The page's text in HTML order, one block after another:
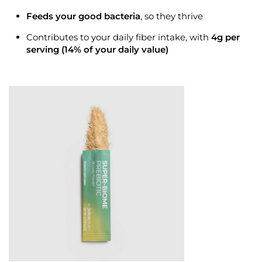
Feeds your good bacteria, so they thrive
Contributes to your daily fiber intake, with 4g per
serving (14% of your daily value)